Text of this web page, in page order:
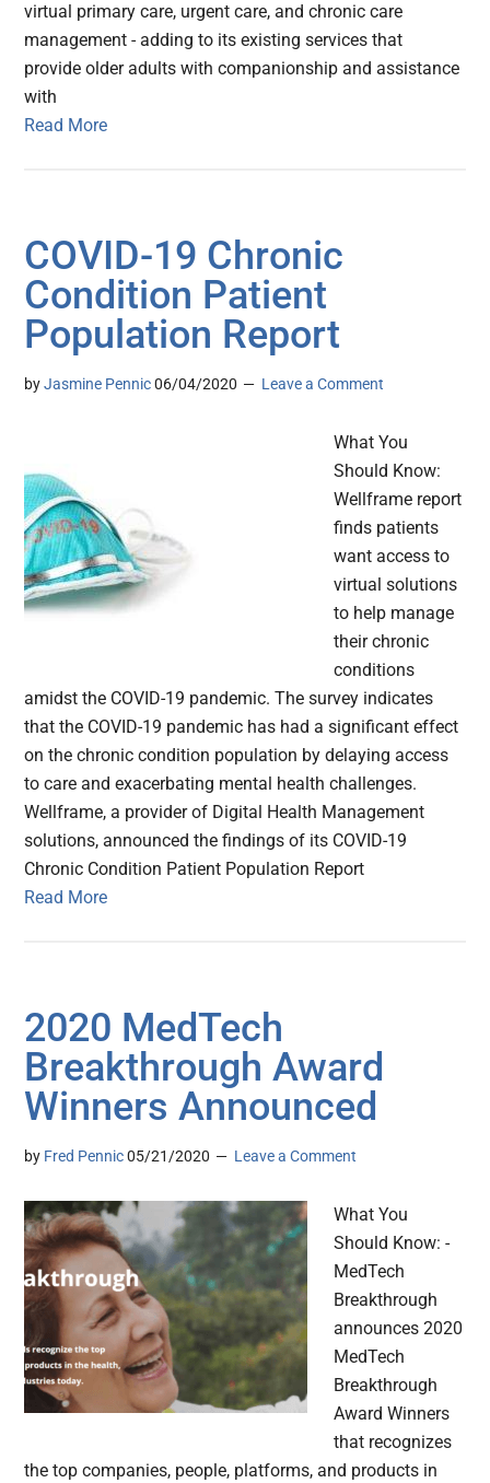
virtual primary care, urgent care, and chronic care
management - adding to its existing services that
provide older adults with companionship and assistance
with
Read More
COVID-19 Chronic
Condition Patient
Population Report
byJasmine Pennic 06/04/2020 Leave a Comment
What You
Should Know:
Wellframe report
finds patients
want access to
virtual solutions
to help manage
their chronic
conditions
amidst the COVID-19 pandemic. The survey indicates
that the COVID-19 pandemic has had a significant effect
on the chronic condition population by delaying access
to care and exacerbating mental health challenges.
Wellframe, a provider of Digital Health Management
solutions, announced the findings of its COVID-19
Chronic Condition Patient Population Report
Read More
2020 MedTech
Breakthrough Award
Winners Announced
by Fred Pennic 05/21/2020 Leave a Comment
What You
Should Know: -
MedTech
Breakthrough
announces 2020
MedTech
Breakthrough
Award Winners
that recognizes
the top companies, people, platforms, and products in